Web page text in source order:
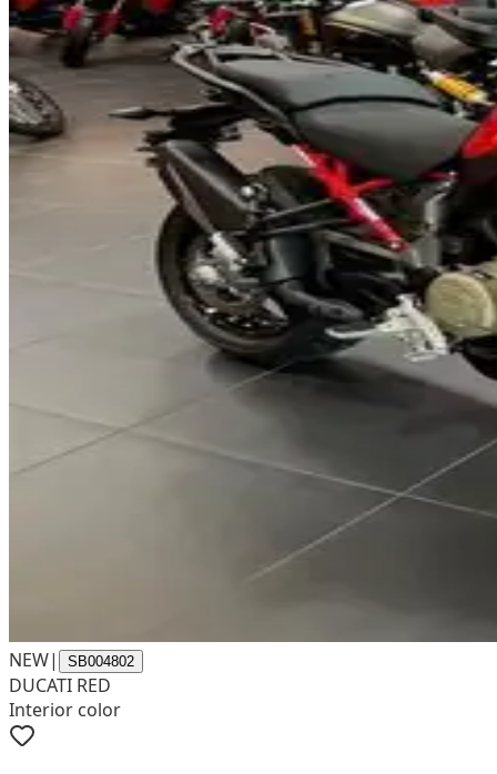
NEW| SB004802
DUCATI RED
Interior color